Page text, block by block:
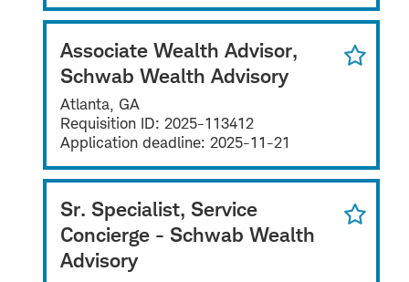
Associate Wealth Advisor,
Schwab Wealth Advisory
Atlanta, GA
Requisition ID: 2025-113412
Application deadline: 2025-11-21
Sr. Specialist, Service
Concierge - Schwab Wealth
Advisory